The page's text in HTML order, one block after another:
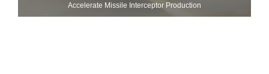
Accelerate Missile Interceptor Production